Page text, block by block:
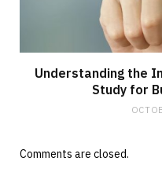
Understanding the
Study for
Comments are closed.